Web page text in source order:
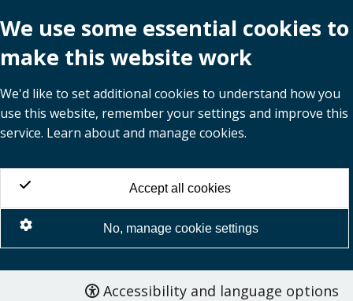
We use some essential cookies to
make this website work
We'd like to set additional cookies to understand how you
use this website, remember your settings and improve this
service. Learn about and manage cookies.
Accept all cookies
No, manage cookie settings
Accessibility and language options